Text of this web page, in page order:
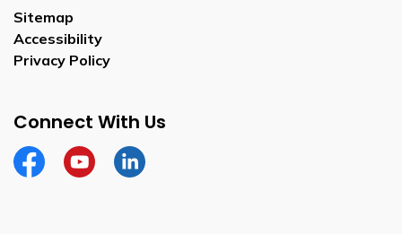
Sitemap
Accessibility
Privacy Policy
Connect With Us
FacebookYouTubeLinkedin